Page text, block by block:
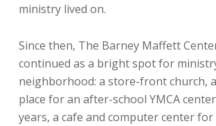
ministry lived on.
Since then, The Barney Maffett
continued as a bright spot for
neighborhood: a store-front church,
place for an after-school YMCA
years, a cafe and computer center